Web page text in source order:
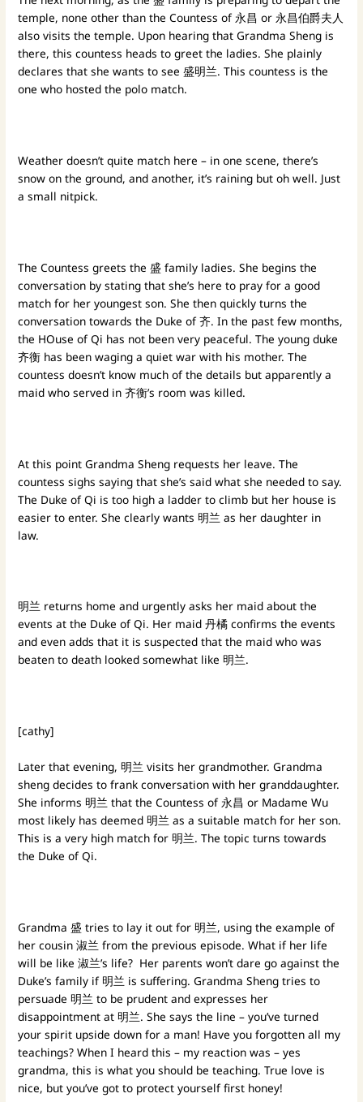
temple, none other than the Countess of 永昌 or 永昌伯爵夫人
also visits the temple. Upon hearing that Grandma Sheng is
there, this countess heads to greet the ladies. She plainly
declares that she wants to see 盛明兰. This countess is the
one who hosted the polo match.
Weather doesn’t quite match here – in one scene, there’s
snow on the ground, and another, it’s raining but oh well. Just
a small nitpick.
The Countess greets the 盛 family ladies. She begins the
conversation by stating that she’s here to pray for a good
match for her youngest son. She then quickly turns the
conversation towards the Duke of 齐. In the past few months,
the HOuse of Qi has not been very peaceful. The young duke
齐衡 has been waging a quiet war with his mother. The
countess doesn’t know much of the details but apparently a
maid who served in 齐衡’s room was killed.
At this point Grandma Sheng requests her leave. The
countess sighs saying that she’s said what she needed to say.
The Duke of Qi is too high a ladder to climb but her house is
easier to enter. She clearly wants 明兰 as her daughter in
law.
明兰 returns home and urgently asks her maid about the
events at the Duke of Qi. Her maid 丹橘 confirms the events
and even adds that it is suspected that the maid who was
beaten to death looked somewhat like 明兰.
[cathy]
Later that evening, 明兰 visits her grandmother. Grandma
sheng decides to frank conversation with her granddaughter.
She informs 明兰 that the Countess of 永昌 or Madame Wu
most likely has deemed 明兰 as a suitable match for her son.
This is a very high match for 明兰. The topic turns towards
the Duke of Qi.
Grandma 盛 tries to lay it out for 明兰, using the example of
her cousin 淑兰 from the previous episode. What if her life
will be like 淑兰’s life? Her parents won’t dare go against the
Duke’s family if 明兰 is suffering. Grandma Sheng tries to
persuade 明兰 to be prudent and expresses her
disappointment at 明兰. She says the line – you’ve turned
your spirit upside down for a man! Have you forgotten all my
teachings? When I heard this – my reaction was – yes
grandma, this is what you should be teaching. True love is
nice, but you’ve got to protect yourself first honey!